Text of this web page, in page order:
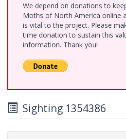
We depend on donations to
Moths of North America online
is vital to the project. Please
time donation to sustain this
information. Thank you!
Sighting 1354386